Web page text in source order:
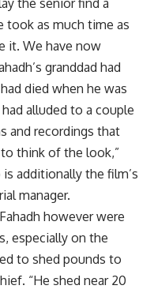
the senior find a
took as much time as
it. We have now
granddad had
died when he was
alluded to a couple
and recordings that
think of the look,”
additionally the film’s
manager.
however were
especially on the
to shed pounds to
“He shed near 20